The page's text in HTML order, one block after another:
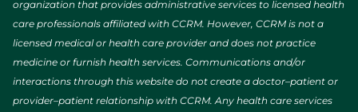
organization that provides administrative services to licensed health
care professionals affiliated with CCRM. However, CCRM is not a
licensed medical or health care provider and does not practice
medicine or furnish health services. Communications and/or
interactions through this website do not create a doctor–patient or
provider–patient relationship with CCRM. Any health care services